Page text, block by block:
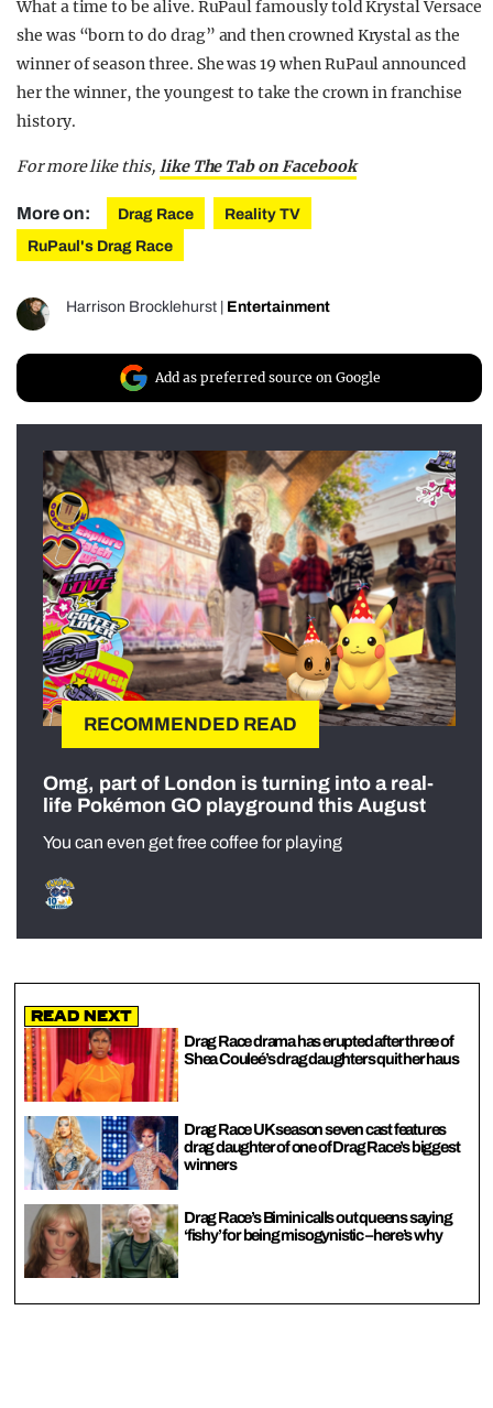
What a time to be alive. RuPaul famously told Krystal Versace
she was “born to do drag” and then crowned Krystal as the
winner of season three. She was 19 when RuPaul announced
her the winner, the youngest to take the crown in franchise
history.
For more like this, like The Tab on Facebook
More on: Drag Race
Reality TV
RuPaul's Drag Race
Harrison Brocklehurst Entertainment
Add as preferred source on Google
RECOMMENDED READ
Omg, part of London is turning into a real-
life Pokémon GO playground this August
You can even get free coffee for playing
Read Next
Drag Race drama has erupted after three of
Shea Couleé’s drag daughters quit her haus
Drag Race UK season seven cast features
drag daughter of one of Drag Race’s biggest
winners
Drag Race’s Bimini calls out queens saying
‘fishy’ for being misogynistic – here’s why